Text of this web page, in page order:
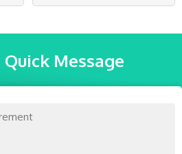
Quick Message